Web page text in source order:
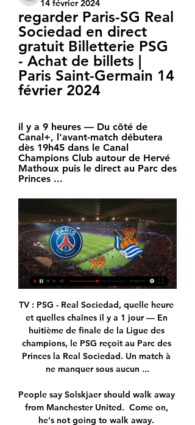
14 février 2024
regarder Paris-SG Real
Sociedad en direct
gratuit Billetterie PSG
- Achat de billets |
Paris Saint-Germain 14
février 2024
il y a 9 heures — Du côté de
Canal+, l'avant-match débutera
dès 19h45 dans le Canal
Champions Club autour de Hervé
Mathoux puis le direct au Parc des
Princes ...
TV : PSG - Real Sociedad, quelle heure et quelles chaînes il y a 1 jour — En huitième de finale de la Ligue des champions, le PSG reçoit au Parc des Princes la Real Sociedad. Un match à ne manquer sous aucun ...

People say Solskjaer should walk away from Manchester United.  Come on, he's not going to walk away. 

The game was goalless going into the last 10 minutes, only for Joao Moutinho to pop up with a late winner for the visitors. 

We didn't have enough players in the box when we played crosses. It's not only creativity.  I think we had enough creative players on the pitch. 

One game that is going ahead, at least at the time of writing, is Everton's trip to Burnley. This has come as something of a surprise to Rafa Benítez. 

That is a shame. Follow the January transfer window with Sky SportsWho will be on the move in January? 

But Kane had other ideas, restoring Tottenham's lead, seeing another scratched out by VAR and then heading in a dramatic added-time winner moments after Riyad Mahrez made it 2-2 with a penalty. 

Fasts in the UK this Ramadan will start between 04:00 and 05:00 BST and end between 19:30 and 20:30 as the month progresses.

VOIR..MaTCH@!*PSG - Real Sociedad En Direct S... il y a 19 minutes — PSG Real Sociedad en direct Streaming gratuit Tv 14. 02. 2024. Le Paris Saint-Germain affronte la Real Sociedad en tant que titulaire.

The Red Devil’s ran out 3-2 winners in Michael Carrick’s third and final game in temporary charge at Old Trafford, after going a goal behind to a controversial Emile Smith-Rowe goal.

PSG - Real Sociedad : l'analyse du tirage au sort - YouTube PSG - Real Sociedad : l'analyse du tirage au sort - YouTubeYouTube · L'ÉQUIPE84,3 k+ vues  ·  il y a 1 mois YouTube · L'ÉQUIPE YouTube · L'ÉQUIPE 13:29

My feeling is there is a long way to go. Watch Premier League highlights for free on Sky SportsGet Sky Sports | Download the Sky Sports AppEverton's remaining fixturesMay 7 - Leicester City (a) May 11 - Watford (a) May 15 - Brentford (a) May 19 - Crystal Palace (h) May 22 - Arsenal (a)  Lampard: We needed an extra boost Ahead of the game, Lampard felt it was time to spell out the reality of the club's precarious situation to his players ahead of the visit of Chelsea and he was delighted with their response. 

Everybody wants to develop the women's game as much as possible and us as referees want to keep up with it and develop ourselves in the best way possible. 

Sources say that Rangnick impressed in his job interview with his plans for how to get the Red Devils out of their current rut.

The smoothest of swivels and hits into the far corner gave him a memorable first Bolton goal.  It was a special goal for lots of reasons. 

Former Everton, Bristol Academy and Leeds defender Alex Culvin now works in player relations at global union Fifpro and has written a PhD on player welfare in women's football.

Silva then grabbed his second and City's third, cutting in from the right side of the penalty area and curling a fine finish past Bachmann.

Ligue des Champions : à quelle heure et sur quelle chaîne il y a 2 jours — Ligue des Champions : à quelle heure et sur quelle chaîne regarder PSG-Real Sociedad ?

PSG - Real Sociedad streaming: regardez le match en il y a 7 heures — Il vous permettra de suivre en streaming le match PSG - Real Sociedad ainsi que l'intégralité de la Ligue des Champions grâce à BeIN SPORTS. Oui ...

The Chelsea Supporters' Trust (CST) said it still had concerns even after meeting the family, and some fans have also been worried about how the Cubs have been run. Laura Ricketts has met LGBT groups and fans to explain the family's approach to diversity and inclusion, stating: We strive to be champions both on and off the field.

When you feel you can reach a level and in the next game you drop from that, it can be really frustrating but we are looking for consistency - the repetition of games, the repetition of results will help to improve confidence, but the quality is there, no doubt. 

Statistiques de Paris Saint-Germain et Real Sociedad il y a 5 heures — Voir un match de football en direct ? Gratuitement regarder tous les scores de foot en direct live des matchs de foot dans le monde entier. LIENS UTILES.

I think we're probably respected more now because we've qualified for a tournament but we're still not as respected as much as we would all like, he said. 

Billetterie PSG - Achat de billets | Paris Saint-Germain Ligue des Champions • 8ème de finale. PARIS PARIS vs Real Sociedad. Mer. 14 février 2024 - 21:00 Parc des Princes. Voir les offres Ticketplace.

Dundee peg back Aberdeen to claim pointWill Celtic or Rangers win title?Scottish Premiership fixtures | Results | TableThe statement read: I feel compelled to let our supporters know the facts after my meeting with Andy was leaked which I feel has thrown myself and the club under the bus. 

It's come out of the blue, but very pleasantly out of the blue and I do feel very ready to take this challenge on, he said.

DIRECT - PSG-Real Sociedad : suivez le 8ᵉ de finale de il y a 5 heures — Gratuit avec votre compte. Newsletter en tribune. Toute l'actualité Suivez la rencontre de Ligue des champions entre le Paris Saint-Germain et ...

Is Vlahovic the right man to score the goals which could get Arsenal into the Champions League or might they have to wait until the summer when European qualification might even make up the Fiorentina striker's mind on his destination. 

But in just four months, with the aid of a halo device, she has been given hope of a full recovery and return to action.

SCORE PREDICTION: 2-2 BETTING ANGLE: 11 or more corners to be taken in match (Evens with Sky Bet) Opta statsTottenham have won 10 of their last 12 Premier League games against Aston Villa (L2), though those two defeats in that run have come in home games (0-1 in April 2015, 1-2 in May 2021).Aston Villa are looking to win consecutive league games against Spurs for the first time since September 2008, while they last won consecutive away games against the London side back in August 1995.Since the start of last season, Aston Villa have won three of their seven Premier League away games in London (D1 L3), including a 2-1 victory at Spurs. 

What the manager said&#8230;Liverpool boss Jurgen Klopp told BT Sport: Very proud, especially because of the sixth game to be honest. 

They have been a really good team, there is no hiding that, says Holgate.  They've been a good team for a couple of years. 

The Russian president of international boxing has caused a furore after saying he has been given a visa to enter the UK and plans to attend the Commonwealth Games in Birmingham this summer. 

But it was not long after the break when the hosts grabbed the deserved leveller.  It was the home side who looked likely to kill the game off after that. 

Tuchel tested negative at the penultimate chance to reach the United Arab Emirates in time though, and took his place on the touchline as the Blues edged past Palmeiras 2-1 after extra-time at the Mohammed Bin Zayed Stadium. 

I want to work here every day of these three years, not a day less.  I need help from the club that really matches our potential. 

Instead he produced cool feint and a calm finish to beat Mendy, making it two goals in as many games for the ex-Borussia Dortmund man as he finally looks to found some confidence just as the new manager is set to arrive.

He then had the goal at his mercy, but indecision allowed Spurs defenders the chance to reach the area with Ben Davies blocking the eventual effort. 

He was appointed Wolves Records' A&R and production consultant when they became the first English club to launch their own record label in September, working as a talent scout and mentor, and is also an ambassador for the club's foundation.

We know what is going to happen, we know that bad news will come, probably, so we have to expect it and try to prevent it if we can with all the protocols we have. But we have to be prepared as well to have Plan B, C and D.

DAILY EXPRESS Philippe Coutinho and Ousmane Dembele have attracted Premier League interest as Barcelona look to remove high earners from their wage bill to finance a move for Man City's Ferran Torres. 

Tottenham boss Nuno Espirito Santo has suggested some of his out-of-favour players are not doing enough to force their way back into his plans. 

But Nir Bitton scored a rare goal late on to secure the victory for Celtic, leaving St Johnstone without a win in their last eight Premiership matches. 

But by the end of the game, the XI almost matched the one that played against Burnley on Saturday, but none were able to answer Mahir Emreli's first-half strike. 

We are wanting to do well for his ideas and what he wants and ultimately win games.  Sometimes games are difficult. 

Areas of improvement have been pinpointed; swift and decisive decisions have followed.  I know from Germany there are quite a few clubs who do not work with a sports psychologist. 

You have to give credit to West Ham for their performance as well. Pablo Fornals, Kurt Zouma, Craig Dawson, Declan Rice, Jarred Bowen, they all deserve a mention for their displays. It’s alright to look at Liverpool and how they lost, but you have to look at how West Ham won too. They didn’t sit back, they took the game to Liverpool and tried to score goals. West Ham deserved all three points, it was one of the best atmospheres at a game that I have been at for a while and it made a difference for the players. It looks like any problems over the ground and the move from Upton Park have been put to bed.

PSG REAL SOCIEDAD en clair gratuitement il y a 5 jours — PSG REAL SOCIEDAD est l' affiche de Ligue des Champions que l' on peut regarder en direct gratuit sur une chaîne TV étrangère francophone.

The 2-2 draw between the sides at the Etihad Stadium last Sunday left the Premier League title race in the balance, but Liverpool struck a blow to their rivals with a 3-2 win a